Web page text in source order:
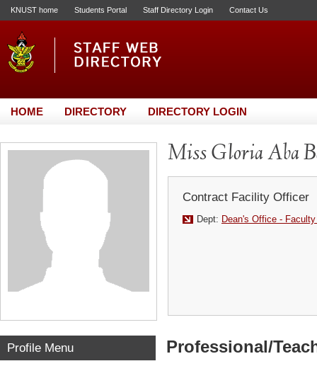
KNUST home Students Portal Staff Directory Login Contact Us
HOME DIRECTORY DIRECTORY LOGIN
Miss Gloria Aba
Contract Facility Officer
Dept: Dean's Office -
Profile Menu Professional/